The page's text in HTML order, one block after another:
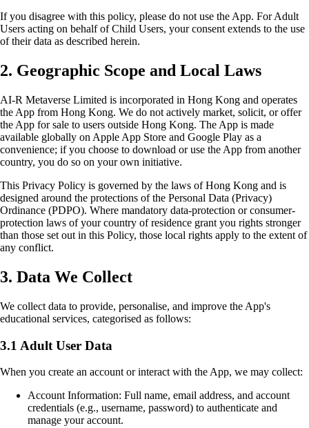
If you disagree with this policy, please do not use the App. For Adult
Users acting on behalf of Child Users, your consent extends to the use
of their data as described herein.
2. Geographic Scope and Local Laws
AI-R Metaverse Limited is incorporated in Hong Kong and operates
the App from Hong Kong. We do not actively market, solicit, or offer
the App for sale to users outside Hong Kong. The App is made
available globally on Apple App Store and Google Play as a
convenience; if you choose to download or use the App from another
country, you do so on your own initiative.
This Privacy Policy is governed by the laws of Hong Kong and is
designed around the protections of the Personal Data (Privacy)
Ordinance (PDPO). Where mandatory data-protection or consumer-
protection laws of your country of residence grant you rights stronger
than those set out in this Policy, those local rights apply to the extent of
any conflict.
3. Data We Collect
We collect data to provide, personalise, and improve the App's
educational services, categorised as follows:
3.1 Adult User Data
When you create an account or interact with the App, we may collect:
Account Information: Full name, email address, and account
credentials (e.g., username, password) to authenticate and
manage your account.